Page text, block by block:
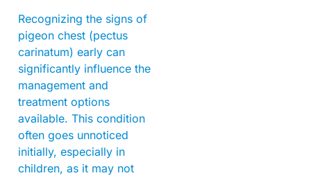
Recognizing the signs of
pigeon chest (pectus
carinatum) early can
significantly influence the
management and
treatment options
available. This condition
often goes unnoticed
initially, especially in
children, as it may not